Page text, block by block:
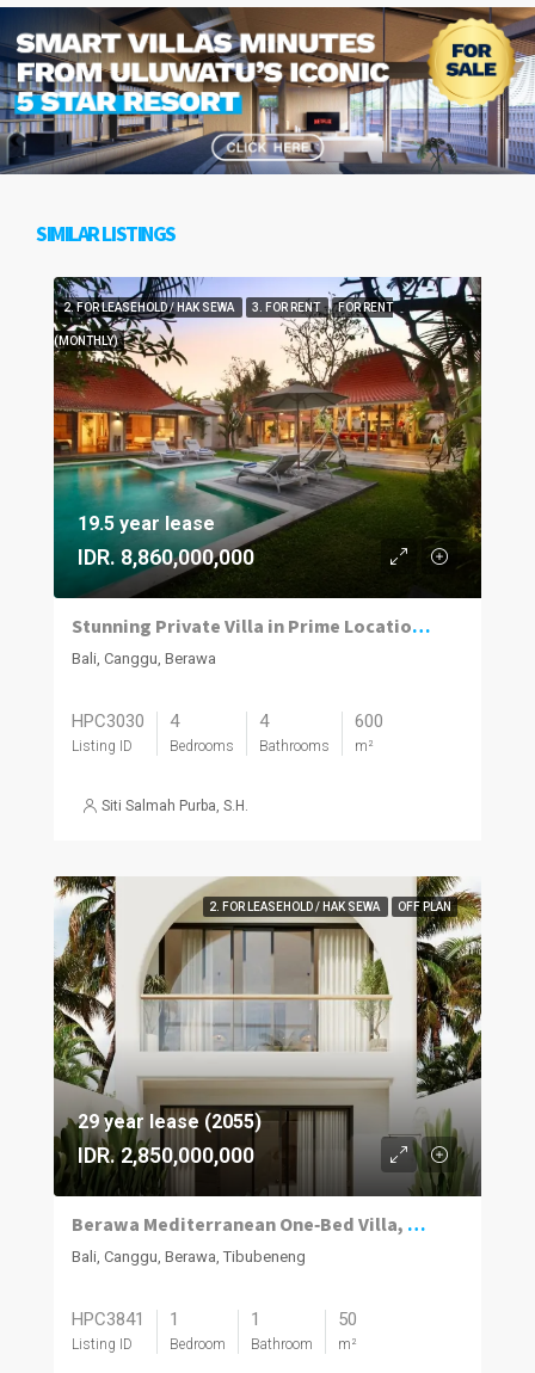
SIMILAR LISTINGS
2. FOR LEASEHOLD / HAK SEWA 3. FOR RENT FOR RENT
(MONTHLY)
19.5 year lease
IDR. 8,860,000,000
Stunning Private Villa in Prime Location | 4BR | Berawa, Canggu
Bali, Canggu, Berawa
HPC3030
Listing ID
4
Bedrooms
4
Bathrooms
600
m²
Siti Salmah Purba, S.H.
2. FOR LEASEHOLD / HAK SEWA OFF PLAN
29 year lease (2055)
IDR. 2,850,000,000
Berawa Mediterranean One‑Bed Villa, Plunge Pool
Bali, Canggu, Berawa, Tibubeneng
HPC3841
Listing ID
1
Bedroom
1
Bathroom
50
m²